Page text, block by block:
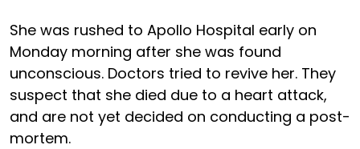
She was rushed to Apollo Hospital early on
Monday morning after she was found
unconscious. Doctors tried to revive her. They
suspect that she died due to a heart attack,
and are not yet decided on conducting a post-
mortem.